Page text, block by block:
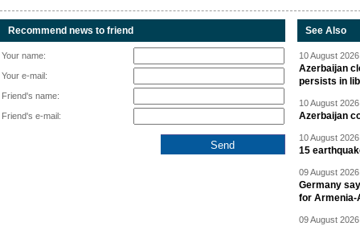
Recommend news to friend
Your name:
Your e-mail:
Friend's name:
Friend's e-mail:
See Also
10 August
Azerbaijan
persists in
10 August
Azerbaijan
10 August
15
09 August
Germany
for Armenia-
09 August